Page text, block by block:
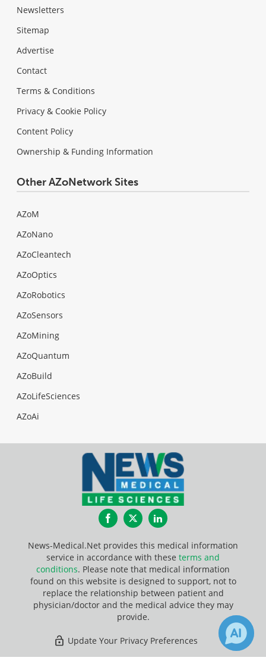
Newsletters
Sitemap
Advertise
Contact
Terms & Conditions
Privacy & Cookie Policy
Content Policy
Ownership & Funding Information
Other AZoNetwork Sites
AZoM
AZoNano
AZoCleantech
AZoOptics
AZoRobotics
AZoSensors
AZoMining
AZoQuantum
AZoBuild
AZoLifeSciences
AZoAi
FacebookTwitterLinkedIn
News-Medical.Net provides this medical information
service in accordance with these terms and
conditions. Please note that medical information
found on this website is designed to support, not to
replace the relationship between patient and
physician/doctor and the medical advice they may
provide.
Update Your Privacy Preferences